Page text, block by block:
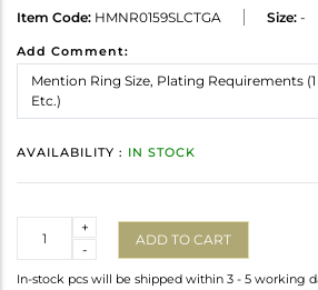
Item Code: HMNR0159SLCTGA Size: -
Add Comment:
AVAILABILITY : IN STOCK
-
+
ADD TO CART
In-stock pcs will be shipped within 3 - 5 working